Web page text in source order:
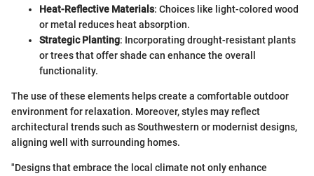
Heat-Reflective Materials: Choices like light-colored wood
or metal reduces heat absorption.
Strategic Planting: Incorporating drought-resistant plants
or trees that offer shade can enhance the overall
functionality.
The use of these elements helps create a comfortable outdoor
environment for relaxation. Moreover, styles may reflect
architectural trends such as Southwestern or modernist designs,
aligning well with surrounding homes.
"Designs that embrace the local climate not only enhance